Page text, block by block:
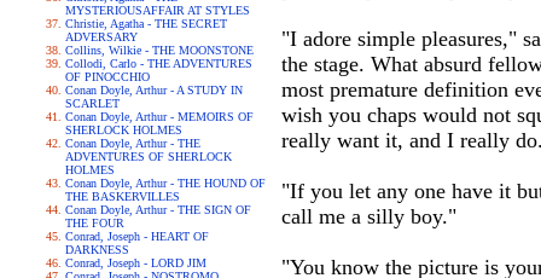
MYSTERIOUSAFFAIR AT STYLES
Christie, Agatha - THE SECRET
ADVERSARY
Collins, Wilkie - THE MOONSTONE
Collodi, Carlo - THE ADVENTURES
OF PINOCCHIO
Conan Doyle, Arthur - A STUDY IN
SCARLET
Conan Doyle, Arthur - MEMOIRS OF
SHERLOCK HOLMES
Conan Doyle, Arthur - THE
ADVENTURES OF SHERLOCK
HOLMES
Conan Doyle, Arthur - THE HOUND OF
THE BASKERVILLES
Conan Doyle, Arthur - THE SIGN OF
THE FOUR
Conrad, Joseph - HEART OF
DARKNESS
Conrad, Joseph - LORD JIM
"I adore simple pleasures,"
the stage. What absurd
most premature definition
wish you chaps would not
really want it, and I really
"If you let any one have it
call me a silly boy."
"You know the picture is